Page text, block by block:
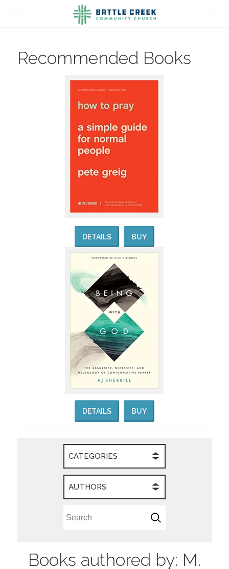
Recommended Books
DETAILS BUY
DETAILS BUY
CATEGORIES
AUTHORS
Books authored by: M.